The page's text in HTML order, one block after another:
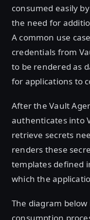
consumed easily
the need for
A common use
credentials from
to be rendered as
for applications to
After the Vault
authenticates into
retrieve secrets
renders these
templates defined
which the
The diagram